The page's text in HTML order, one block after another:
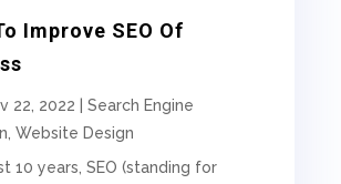
Improve SEO Of
22, 2022 |Search Engine
,Website Design
10 years, SEO (standing for